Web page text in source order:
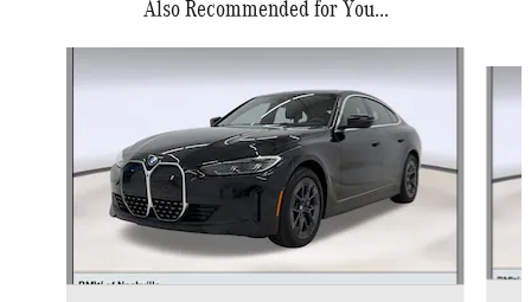
Also Recommended for You...